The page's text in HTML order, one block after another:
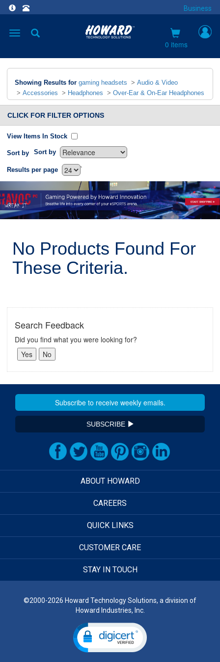
Business
Toggle
0 items
Showing Results for gaming headsets > Audio & Video
> Accessories > Headphones > Over-Ear & On-Ear Headphones
CLICK FOR FILTER OPTIONS
View Items In Stock
Sort by Sort by
`
Results per page
No Products Found For
These Criteria.
Search Feedback
Did you find what you were looking for?
SUBSCRIBE
ABOUT HOWARD
CAREERS
QUICK LINKS
CUSTOMER CARE
STAY IN TOUCH
©2000-2026 Howard Technology Solutions, a division of
Howard Industries, Inc.